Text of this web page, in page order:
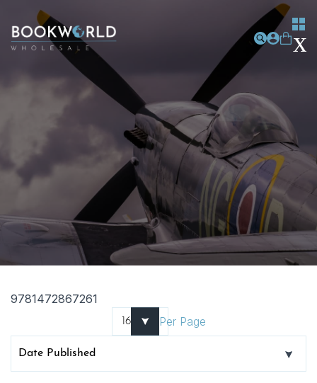
9781472867261
Per Page